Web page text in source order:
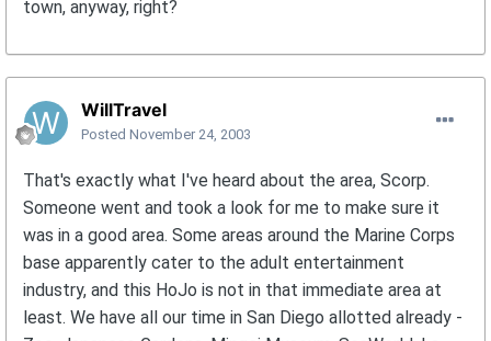
town, anyway, right?
WillTravel
Posted November 24, 2003
That's exactly what I've heard about the area, Scorp.
Someone went and took a look for me to make sure it
was in a good area. Some areas around the Marine Corps
base apparently cater to the adult entertainment
industry, and this HoJo is not in that immediate area at
least. We have all our time in San Diego allotted already -